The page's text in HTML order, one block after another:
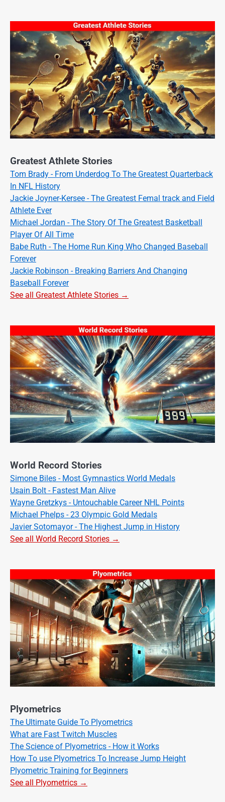
Greatest Athlete Stories
Tom Brady - From Underdog To The Greatest Quarterback
In NFL History
Jackie Joyner-Kersee - The Greatest Femal track and Field
Athlete Ever
Michael Jordan - The Story Of The Greatest Basketball
Player Of All Time
Babe Ruth - The Home Run King Who Changed Baseball
Forever
Jackie Robinson - Breaking Barriers And Changing
Baseball Forever
See all Greatest Athlete Stories →
World Record Stories
Simone Biles - Most Gymnastics World Medals
Usain Bolt - Fastest Man Alive
Wayne Gretzkys - Untouchable Career NHL Points
Michael Phelps - 23 Olympic Gold Medals
Javier Sotomayor - The Highest Jump in History
See all World Record Stories →
Plyometrics
The Ultimate Guide To Plyometrics
What are Fast Twitch Muscles
The Science of Plyometrics - How it Works
How To use Plyometrics To Increase Jump Height
Plyometric Training for Beginners
See all Plyometrics →